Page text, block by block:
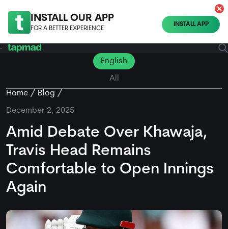
INSTALL OUR APP
FOR A BETTER EXPERIENCE
INSTALL APP
English
All
Home
Blog
December 2, 2025
Amid Debate Over Khawaja,
Travis Head Remains
Comfortable to Open Innings
Again